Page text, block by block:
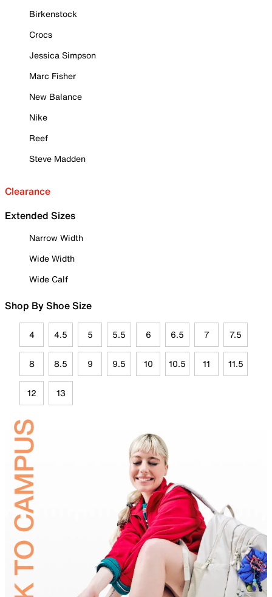
Birkenstock
Crocs
Jessica Simpson
Marc Fisher
New Balance
Nike
Reef
Steve Madden
Clearance
Extended Sizes
Narrow Width
Wide Width
Wide Calf
Shop By Shoe Size
4 4.5 5 5.5 6 6.5 7 7.5
8 8.5 9 9.5 10 10.5 11 11.5
12 13